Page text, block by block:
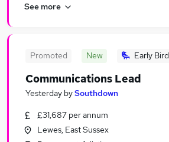
Graduate jobs
Pr Jobs in Belfast
Pr Jobs in Bradford
See more
Promoted New Early Bird
Communications Lead
Yesterday bySouthdown
£31,687 per annum
Lewes, East Sussex